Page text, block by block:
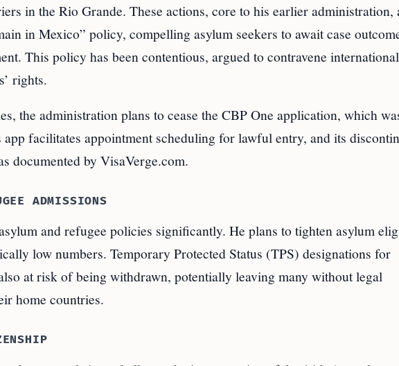
in the Rio Grande. These actions, core to his earlier administration,
in Mexico” policy, compelling asylum seekers to await case
This policy has been contentious, argued to contravene international
rights.
the administration plans to cease the CBP One application, which
facilitates appointment scheduling for lawful entry, and its
documented by VisaVerge.com.
ADMISSIONS
and refugee policies significantly. He plans to tighten asylum
low numbers. Temporary Protected Status (TPS) designations for
at risk of being withdrawn, potentially leaving many without legal
home countries.